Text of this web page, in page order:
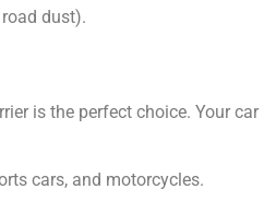
dust).
is the perfect choice. Your
cars, and motorcycles.